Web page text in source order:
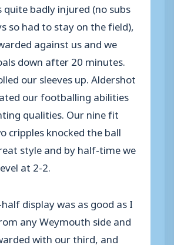
quite badly injured (no subs
so had to stay on the field),
against us and we
down after 20 minutes.
our sleeves up. Aldershot
our footballing abilities
qualities. Our nine fit
cripples knocked the ball
style and by half-time we
at 2-2.
display was as good as I
any Weymouth side and
with our third, and